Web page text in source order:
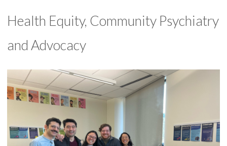
Health Equity, Community Psychiatry
and Advocacy